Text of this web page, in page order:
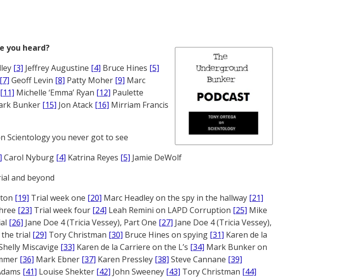
you heard?
[3] Jeffrey Augustine [4] Bruce Hines [5]
[7] Geoff Levin [8] Patty Moher [9] Marc
[11] Michelle ‘Emma’ Ryan [12] Paulette
Bunker [15] Jon Atack [16] Mirriam Francis
Scientology you never got to see
Carol Nyburg [4] Katrina Reyes [5] Jamie DeWolf
and beyond
[19] Trial week one [20] Marc Headley on the spy in the hallway [21]
[23] Trial week four [24] Leah Remini on LAPD Corruption [25] Mike
[26] Jane Doe 4 (Tricia Vessey), Part One [27] Jane Doe 4 (Tricia Vessey),
the trial [29] Tory Christman [30] Bruce Hines on spying [31] Karen de la
Miscavige [33] Karen de la Carriere on the L’s [34] Mark Bunker on
[36] Mark Ebner [37] Karen Pressley [38] Steve Cannane [39]
[41] Louise Shekter [42] John Sweeney [43] Tory Christman [44]